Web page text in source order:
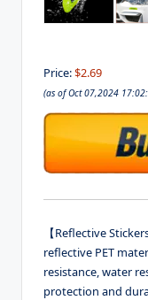
Price:$2.69
(as of Oct 07,2024
【Reflective
reflective PET
resistance, water
protection and